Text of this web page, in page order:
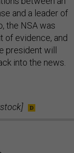
and a leader of
the NSA was
of evidence, and
president will
into the news.